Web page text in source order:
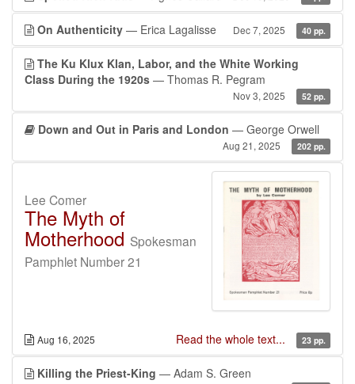
On Authenticity — Erica Lagalisse Dec 7, 2025 40 pp.
The Ku Klux Klan, Labor, and the White Working
Class During the 1920s — Thomas R. Pegram
Nov 3, 2025 52 pp.
Down and Out in Paris and London — George Orwell
Aug 21, 2025 202 pp.
Lee Comer
The Myth of
Motherhood Spokesman
Pamphlet Number 21
Aug 16, 2025 Read the whole text... 23 pp.
Killing the Priest-King — Adam S. Green